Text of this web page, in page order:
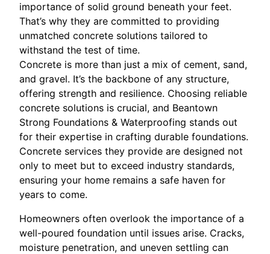
importance of solid ground beneath your feet.
That’s why they are committed to providing
unmatched concrete solutions tailored to
withstand the test of time.
Concrete is more than just a mix of cement, sand,
and gravel. It’s the backbone of any structure,
offering strength and resilience. Choosing reliable
concrete solutions is crucial, and Beantown
Strong Foundations & Waterproofing stands out
for their expertise in crafting durable foundations.
Concrete services they provide are designed not
only to meet but to exceed industry standards,
ensuring your home remains a safe haven for
years to come.
Homeowners often overlook the importance of a
well-poured foundation until issues arise. Cracks,
moisture penetration, and uneven settling can